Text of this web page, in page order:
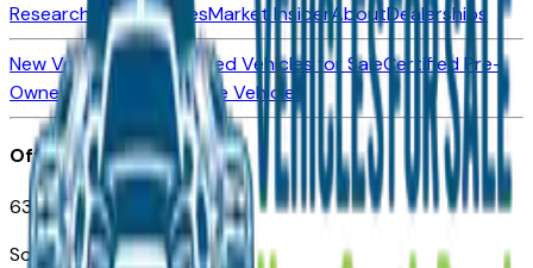
Research New VehiclesMarket InsiderAboutDealerships
New Vehicles for SaleUsed Vehicles for SaleCertified Pre-
Owned Vehicles
Compare Vehicles
Office
635 S Lafayette Blvd
South Bend, IN 46601